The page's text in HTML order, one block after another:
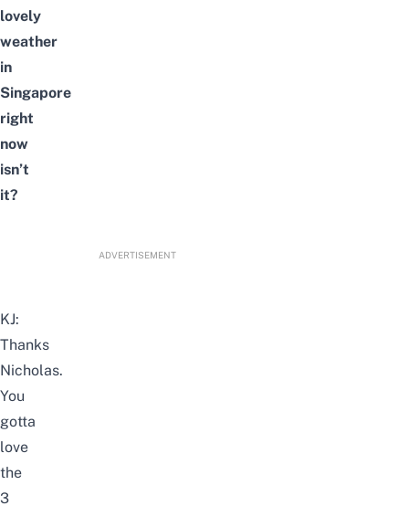
lovely
weather
in
Singapore
right
now
isn’t
it?
ADVERTISEMENT
KJ:
Thanks
Nicholas.
You
gotta
love
the
3